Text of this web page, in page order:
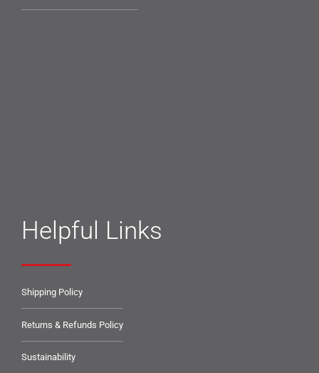
Helpful Links
Shipping Policy
Returns & Refunds Policy
Sustainability